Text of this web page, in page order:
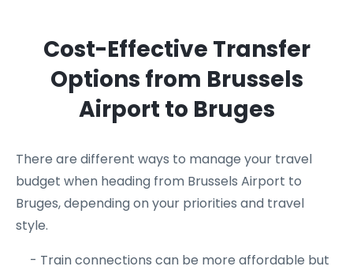
Cost-Effective Transfer
Options from Brussels
Airport to Bruges
There are different ways to manage your travel
budget when heading from Brussels Airport to
Bruges, depending on your priorities and travel
style.
- Train connections can be more affordable but